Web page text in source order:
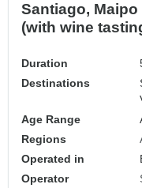
Santiago,
(with wine
Duration
Destinations
Age Range
Regions
Operated in
Operator